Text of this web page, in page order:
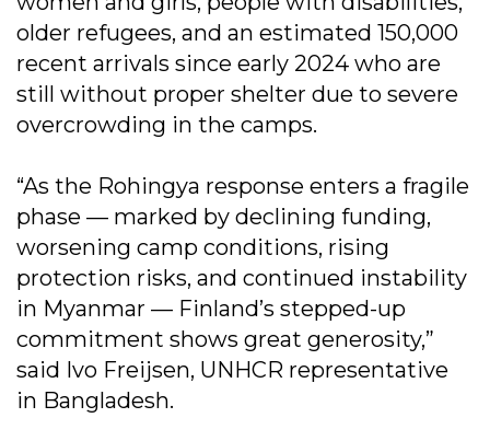
older refugees, and an estimated 150,000
recent arrivals since early 2024 who are
still without proper shelter due to severe
overcrowding in the camps.
“As the Rohingya response enters a fragile
phase — marked by declining funding,
worsening camp conditions, rising
protection risks, and continued instability
in Myanmar — Finland’s stepped-up
commitment shows great generosity,”
said Ivo Freijsen, UNHCR representative
in Bangladesh.